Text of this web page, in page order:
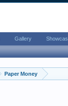
Paper Money
Gallery